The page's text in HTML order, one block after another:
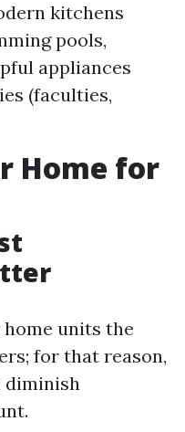
kitchens
pools,
appliances
(faculties,
Home for
units the
for that reason,
diminish